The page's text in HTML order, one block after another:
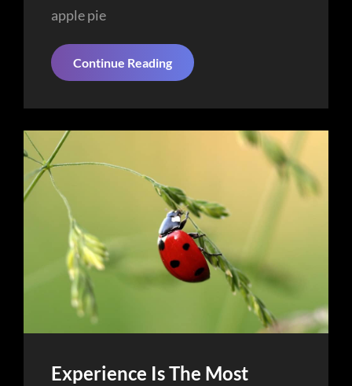
apple pie
Continue ReadingRevamp
Your
Effectively
Experience Is The Most